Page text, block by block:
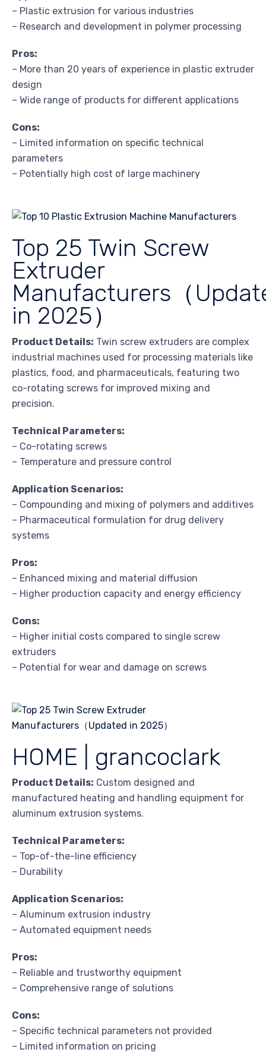
– Plastic extrusion for various industries
– Research and development in polymer processing
Pros:
– More than 20 years of experience in plastic extruder
design
– Wide range of products for different applications
Cons:
– Limited information on specific technical
parameters
– Potentially high cost of large machinery
Top 25 Twin Screw
Extruder
Manufacturers（
in 2025）
Product Details: Twin screw extruders are complex
industrial machines used for processing materials like
plastics, food, and pharmaceuticals, featuring two
co-rotating screws for improved mixing and
precision.
Technical Parameters:
– Co-rotating screws
– Temperature and pressure control
Application Scenarios:
– Compounding and mixing of polymers and additives
– Pharmaceutical formulation for drug delivery
systems
Pros:
– Enhanced mixing and material diffusion
– Higher production capacity and energy efficiency
Cons:
– Higher initial costs compared to single screw
extruders
– Potential for wear and damage on screws
HOME | grancoclark
Product Details: Custom designed and
manufactured heating and handling equipment for
aluminum extrusion systems.
Technical Parameters:
– Top-of-the-line efficiency
– Durability
Application Scenarios:
– Aluminum extrusion industry
– Automated equipment needs
Pros:
– Reliable and trustworthy equipment
– Comprehensive range of solutions
Cons:
– Specific technical parameters not provided
– Limited information on pricing